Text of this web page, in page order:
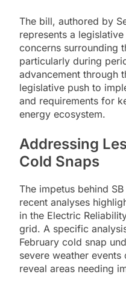
The bill, authored by
represents a
concerns surrounding
particularly during
advancement through
legislative push to
and requirements for
energy ecosystem.
Addressing
Cold Snaps
The impetus behind
recent analyses
in the Electric
grid. A specific
February cold snap
severe weather events
reveal areas needing